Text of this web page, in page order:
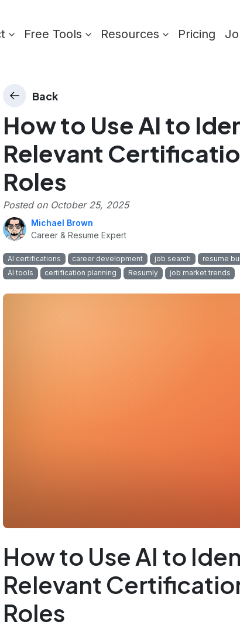
Free Tools Resources Pricing
Back
How to Use AI to
Relevant
Roles
Posted on October 25, 2025
Michael Brown
Career & Resume Expert
AI certifications career development job search resume
AI tools
certification planning Resumly job market trends
How to Use AI to
Relevant
Roles